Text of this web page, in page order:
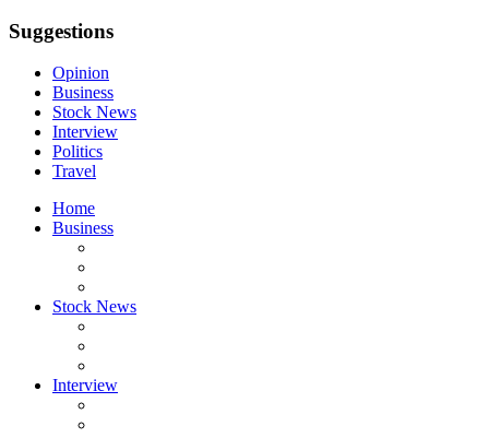
Suggestions
Opinion
Business
Stock News
Interview
Politics
Travel
Home
Business
Stock News
Interview